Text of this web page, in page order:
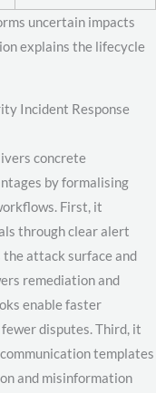
uncertain impacts
explains the lifecycle
Incident Response
concrete
by formalising
First, it
through clear alert
attack surface and
remediation and
enable faster
disputes. Third, it
templates
and misinformation